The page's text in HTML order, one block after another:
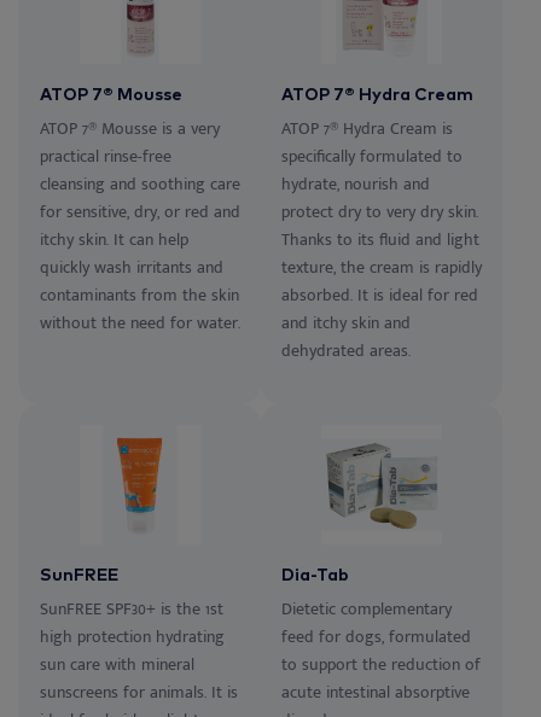
ATOP 7® Mousse
ATOP 7® Mousse is a very
practical rinse-free
cleansing and soothing care
for sensitive, dry, or red and
itchy skin. It can help
quickly wash irritants and
contaminants from the skin
without the need for water.
ATOP 7® Hydra Cream
ATOP 7® Hydra Cream is
specifically formulated to
hydrate, nourish and
protect dry to very dry skin.
Thanks to its fluid and light
texture, the cream is rapidly
absorbed. It is ideal for red
and itchy skin and
dehydrated areas.
SunFREE
SunFREE SPF30+ is the 1st
high protection hydrating
sun care with mineral
sunscreens for animals. It is
Dia-Tab
Dietetic complementary
feed for dogs, formulated
to support the reduction of
acute intestinal absorptive